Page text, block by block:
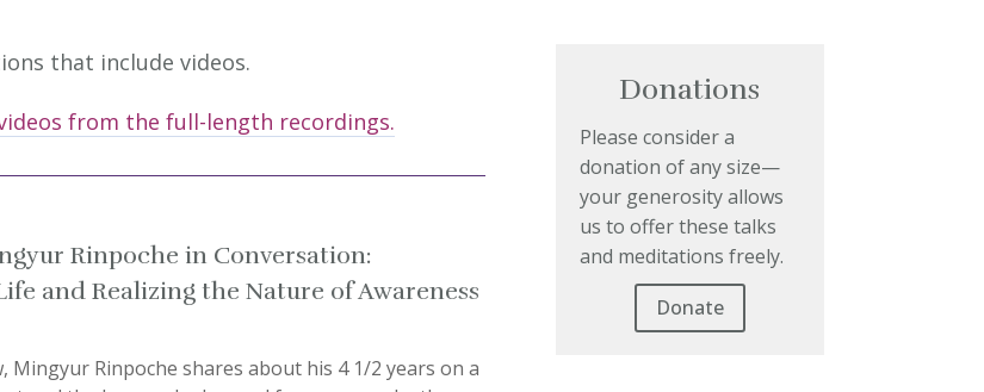
that include videos.
from the full-length recordings.
Rinpoche in Conversation:
and Realizing the Nature of Awareness
Mingyur Rinpoche shares about his 4 1/2 years on a
Donations
Please consider a
donation of any size—
your generosity allows
us to offer these talks
and meditations freely.
Donate